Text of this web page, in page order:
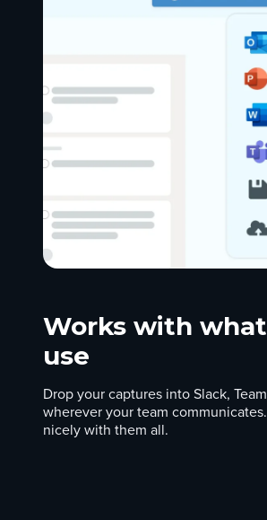
Works with
use
Drop your captures into Slack,
wherever your team
nicely with them all.